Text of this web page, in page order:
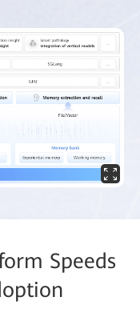
Speeds